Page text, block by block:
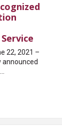
22, 2021 –
announced
all
hospitals
locations